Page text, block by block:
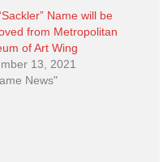
Name will be
from Metropolitan
of Art Wing
13, 2021
News"